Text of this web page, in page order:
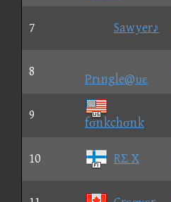
7 Sawyer♪
8
Prιngle@υε
9
fσnkchσnk
10 RΣ X